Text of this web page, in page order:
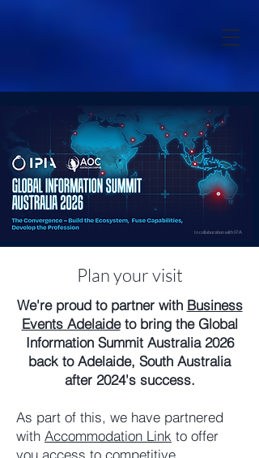
In collaboration with IPA
Plan your visit
We're proud to partner with Business
Events Adelaideto bring the Global
Information Summit Australia 2026
back to Adelaide, South Australia
after 2024's success.
As part of this, we have partnered
with Accommodation Link to offer
you access to competitive